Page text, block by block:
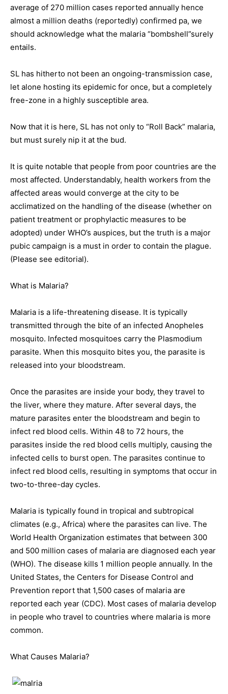
average of 270 million cases reported annually hence
almost a million deaths (reportedly) confirmed pa, we
should acknowledge what the malaria “bombshell”surely
entails.
SL has hitherto not been an ongoing-transmission case,
let alone hosting its epidemic for once, but a completely
free-zone in a highly susceptible area.
Now that it is here, SL has not only to “Roll Back” malaria,
but must surely nip it at the bud.
It is quite notable that people from poor countries are the
most affected. Understandably, health workers from the
affected areas would converge at the city to be
acclimatized on the handling of the disease (whether on
patient treatment or prophylactic measures to be
adopted) under WHO’s auspices, but the truth is a major
pubic campaign is a must in order to contain the plague.
(Please see editorial).
What is Malaria?
Malaria is a life-threatening disease. It is typically
transmitted through the bite of an infected Anopheles
mosquito. Infected mosquitoes carry the Plasmodium
parasite. When this mosquito bites you, the parasite is
released into your bloodstream.
Once the parasites are inside your body, they travel to
the liver, where they mature. After several days, the
mature parasites enter the bloodstream and begin to
infect red blood cells. Within 48 to 72 hours, the
parasites inside the red blood cells multiply, causing the
infected cells to burst open. The parasites continue to
infect red blood cells, resulting in symptoms that occur in
two-to-three-day cycles.
Malaria is typically found in tropical and subtropical
climates (e.g., Africa) where the parasites can live. The
World Health Organization estimates that between 300
and 500 million cases of malaria are diagnosed each year
(WHO). The disease kills 1 million people annually. In the
United States, the Centers for Disease Control and
Prevention report that 1,500 cases of malaria are
reported each year (CDC). Most cases of malaria develop
in people who travel to countries where malaria is more
common.
What Causes Malaria?